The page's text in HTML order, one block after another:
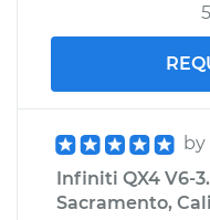
by
Infiniti QX4 V6-
Sacramento,